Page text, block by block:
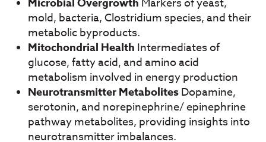
Microbial Overgrowth Markers of yeast,
mold, bacteria, Clostridium species, and their
metabolic byproducts.
Mitochondrial Health Intermediates of
glucose, fatty acid, and amino acid
metabolism involved in energy production
Neurotransmitter MetabolitesDopamine,
serotonin, and norepinephrine/ epinephrine
pathway metabolites, providing insights into
neurotransmitter imbalances.